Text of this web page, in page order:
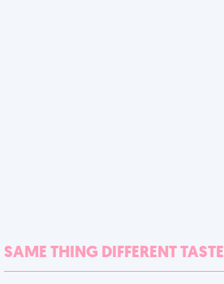
SAME THING DIFFERENT TASTE